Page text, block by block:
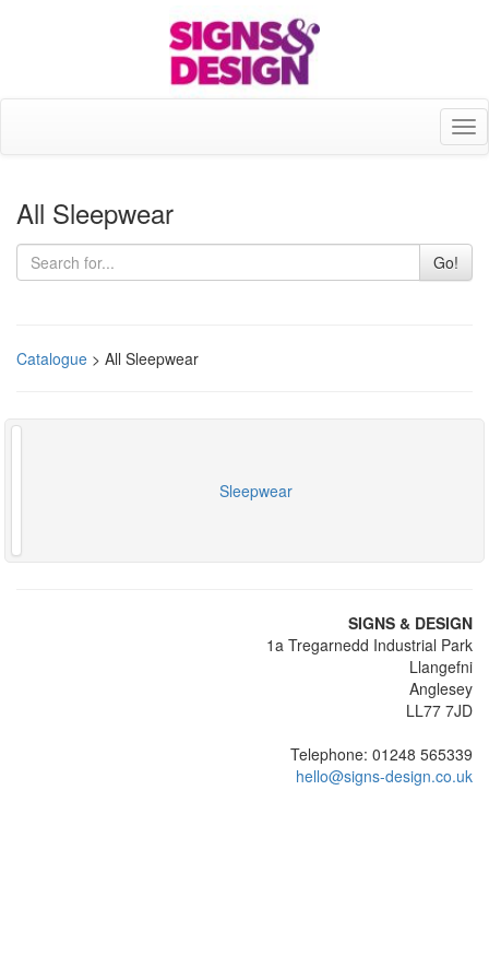
All Sleepwear
Go!
Catalogue > All Sleepwear
Sleepwear
SIGNS & DESIGN
1a Tregarnedd Industrial Park
Llangefni
Anglesey
LL77 7JD
Telephone: 01248 565339
hello@signs-design.co.uk